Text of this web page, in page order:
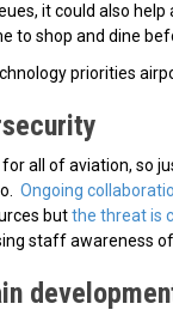
it could also
to shop and dine
priorities
all of aviation, so
Ongoing
butthe threat is
staff awareness